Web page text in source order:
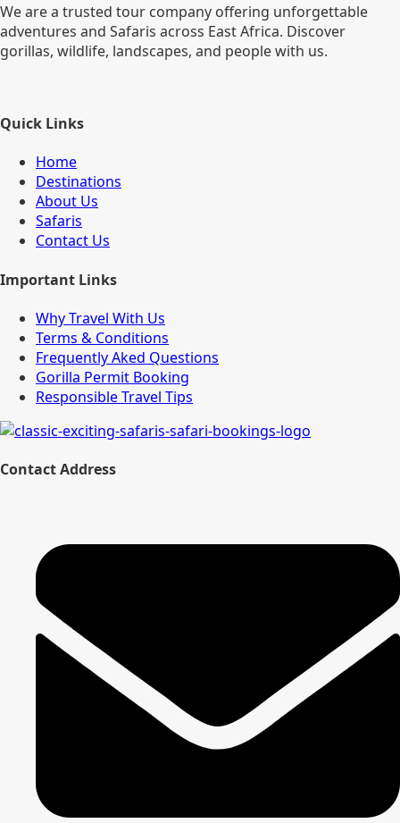
We are a trusted tour company offering unforgettable
adventures and Safaris across East Africa. Discover
gorillas, wildlife, landscapes, and people with us.
Quick Links
Home
Destinations
About Us
Safaris
Contact Us
Important Links
Why Travel With Us
Terms & Conditions
Frequently Aked Questions
Gorilla Permit Booking
Responsible Travel Tips
Contact Address